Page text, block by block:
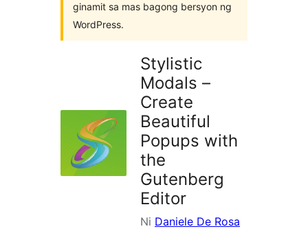
ginamit sa mas bagong bersyon ng
WordPress.
Stylistic
Modals –
Create
Beautiful
Popups with
the
Gutenberg
Editor
Ni Daniele De Rosa